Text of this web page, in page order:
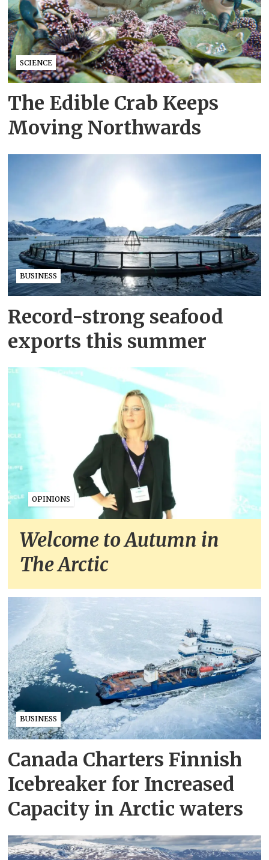
SCIENCE
The Edible Crab Keeps
Moving Northwards
BUSINESS
Record-strong seafood
exports this summer
OPINIONS
Welcome to Autumn in
The Arctic
BUSINESS
Canada Charters Finnish
Icebreaker for Increased
Capacity in Arctic waters